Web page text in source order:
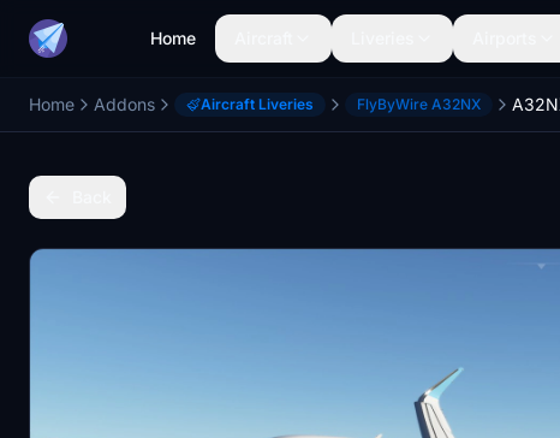
Home
Home Addons Aircraft Liveries FlyByWire A32NX